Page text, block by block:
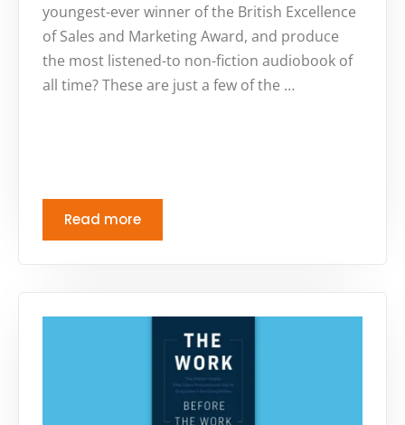
youngest-ever winner of the British Excellence
of Sales and Marketing Award, and produce
the most listened-to non-fiction audiobook of
all time? These are just a few of the …
Read more